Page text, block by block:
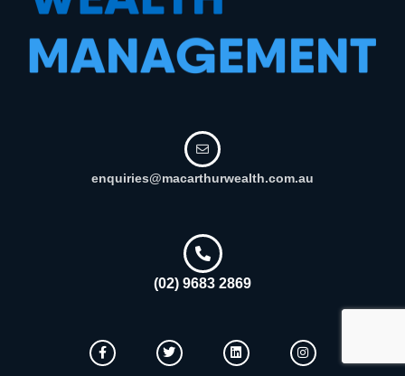
enquiries@macarthurwealth.com.au
(02) 9683 2869